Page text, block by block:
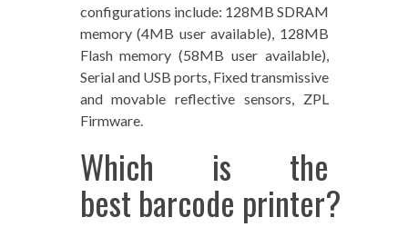
configurations include: 128MB SDRAM
memory (4MB user available), 128MB
Flash memory (58MB user available),
Serial and USB ports, Fixed transmissive
and movable reflective sensors, ZPL
Firmware.
Which is the
best barcode printer?